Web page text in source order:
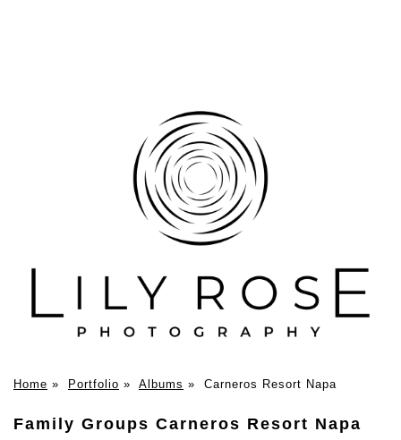
Home » Portfolio » Albums » Carneros Resort Napa
Family Groups Carneros Resort Napa